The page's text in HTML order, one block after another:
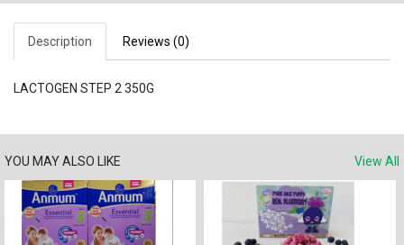
Description Reviews (0)
LACTOGEN STEP 2 350G
YOU MAY ALSO LIKE View All